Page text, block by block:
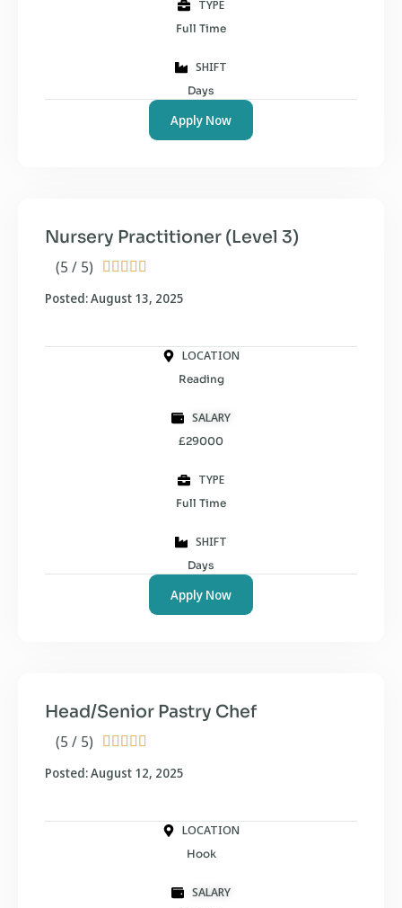
TYPE
Full Time
SHIFT
Days
Apply Now
(5 / 5)     
Nursery Practitioner (Level 3)
Posted: August 13, 2025
LOCATION
Reading
SALARY
£29000
TYPE
Full Time
SHIFT
Days
Apply Now
(5 / 5)     
Head/Senior Pastry Chef
Posted: August 12, 2025
LOCATION
Hook
SALARY